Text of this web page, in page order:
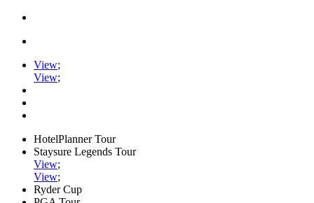
View;
View;
HotelPlanner Tour
Staysure Legends Tour
View;
View;
Ryder Cup